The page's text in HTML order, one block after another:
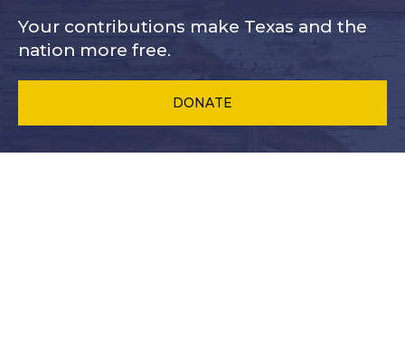
Your contributions make Texas and the
nation more free.
DONATE